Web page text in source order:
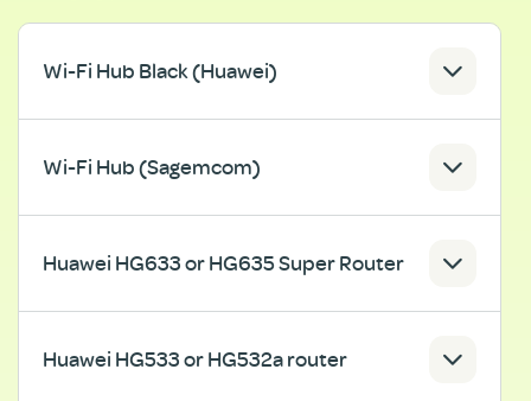
Wi-Fi Hub Black (Huawei)
Wi-Fi Hub (Sagemcom)
Huawei HG633 or HG635 Super Router
Huawei HG533 or HG532a router